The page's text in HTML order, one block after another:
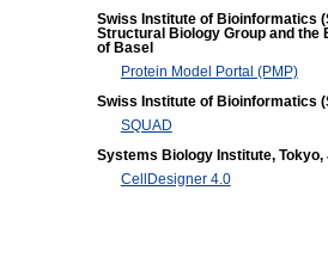
Swiss Institute of Bioinformatics
Structural Biology Group and the
of Basel
Protein Model Portal (PMP)
Swiss Institute of Bioinformatics
SQUAD
Systems Biology Institute, Tokyo,
CellDesigner 4.0